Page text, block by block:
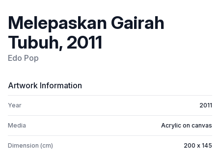
Melepaskan Gairah
Tubuh, 2011
Edo Pop
Artwork Information
Year 2011
Media Acrylic on canvas
Dimension (cm) 200 x 145